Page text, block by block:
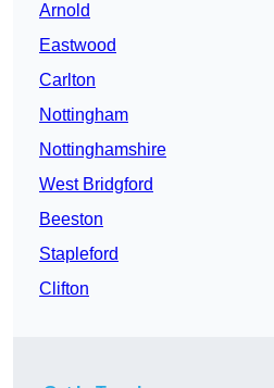
Arnold
Eastwood
Carlton
Nottingham
Nottinghamshire
West Bridgford
Beeston
Stapleford
Clifton